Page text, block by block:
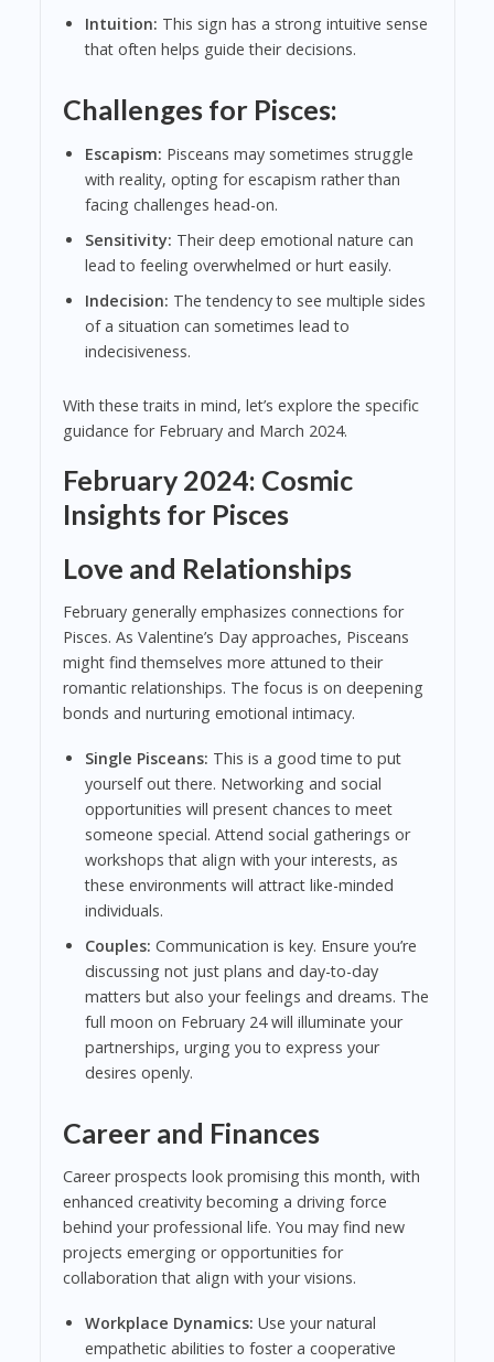
Intuition: This sign has a strong intuitive sense
that often helps guide their decisions.
Challenges for Pisces:
Escapism: Pisceans may sometimes struggle
with reality, opting for escapism rather than
facing challenges head-on.
Sensitivity: Their deep emotional nature can
lead to feeling overwhelmed or hurt easily.
Indecision: The tendency to see multiple sides
of a situation can sometimes lead to
indecisiveness.
With these traits in mind, let’s explore the specific
guidance for February and March 2024.
February 2024: Cosmic
Insights for Pisces
Love and Relationships
February generally emphasizes connections for
Pisces. As Valentine’s Day approaches, Pisceans
might find themselves more attuned to their
romantic relationships. The focus is on deepening
bonds and nurturing emotional intimacy.
Single Pisceans: This is a good time to put
yourself out there. Networking and social
opportunities will present chances to meet
someone special. Attend social gatherings or
workshops that align with your interests, as
these environments will attract like-minded
individuals.
Couples: Communication is key. Ensure you’re
discussing not just plans and day-to-day
matters but also your feelings and dreams. The
full moon on February 24 will illuminate your
partnerships, urging you to express your
desires openly.
Career and Finances
Career prospects look promising this month, with
enhanced creativity becoming a driving force
behind your professional life. You may find new
projects emerging or opportunities for
collaboration that align with your visions.
Workplace Dynamics: Use your natural
empathetic abilities to foster a cooperative